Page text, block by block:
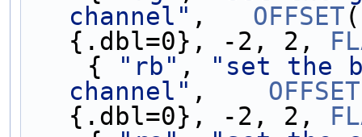
channel" , OFFSET
{.dbl=0}, -2, 2,
    {
"rb" ,
"set the
channel" , OFFSET
{.dbl=0}, -2, 2,